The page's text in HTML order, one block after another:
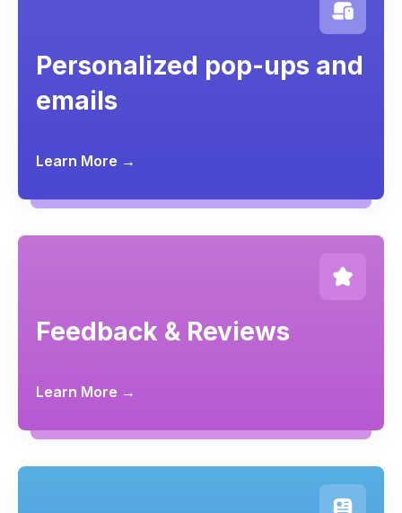
Personalized pop-ups and
emails
Learn More →
Feedback & Reviews
Learn More →